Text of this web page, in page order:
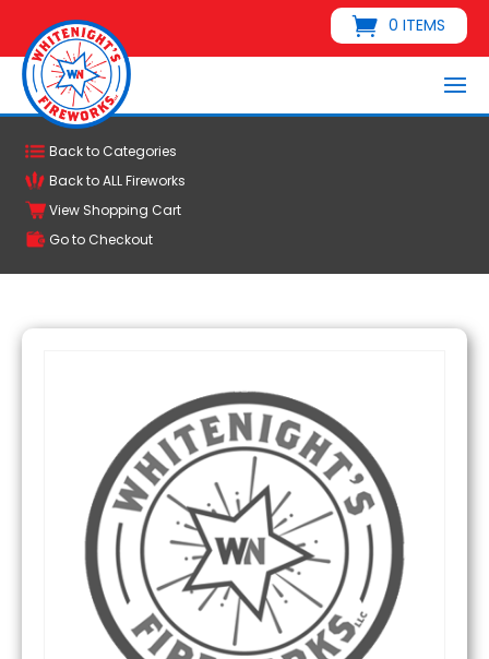
0 ITEMS
Back to Categories
Back to ALL Fireworks
View Shopping Cart
Go to Checkout